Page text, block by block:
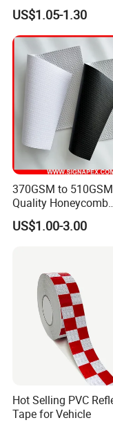
5.What is your
term?
T/T in advance
available also.
30% deposit,
shipment.
6.What can you
Good and stable
safety Marking
US$1.05-1.30
370GSM to
Quality Honeycomb
Reflective Banner for
Advertising Billboard
US$1.00-3.00
Hot Selling PVC
Tape for Vehicle